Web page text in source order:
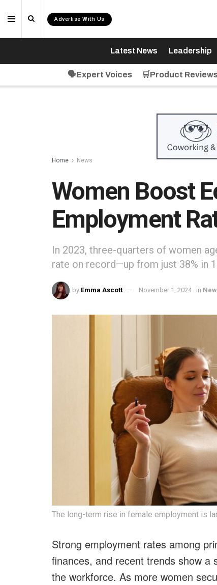
Advertise With Us
Latest News Leadership
🗣️Expert Voices 🛒Product
Home News
Women Boost
Employment
In 2023, three-quarters of women
rate on record—up from just 38% in
by Emma Ascott November 1, 2024 in
The long-term rise in female employment is
Strong employment rates among
finances, and recent trends show a
the workforce. As more women